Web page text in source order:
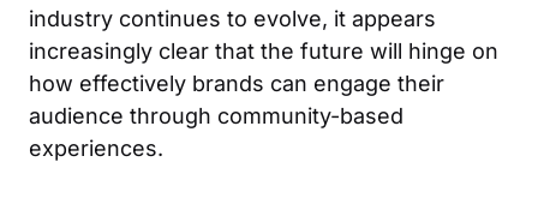
industry continues to evolve, it appears
increasingly clear that the future will hinge on
how effectively brands can engage their
audience through community-based
experiences.